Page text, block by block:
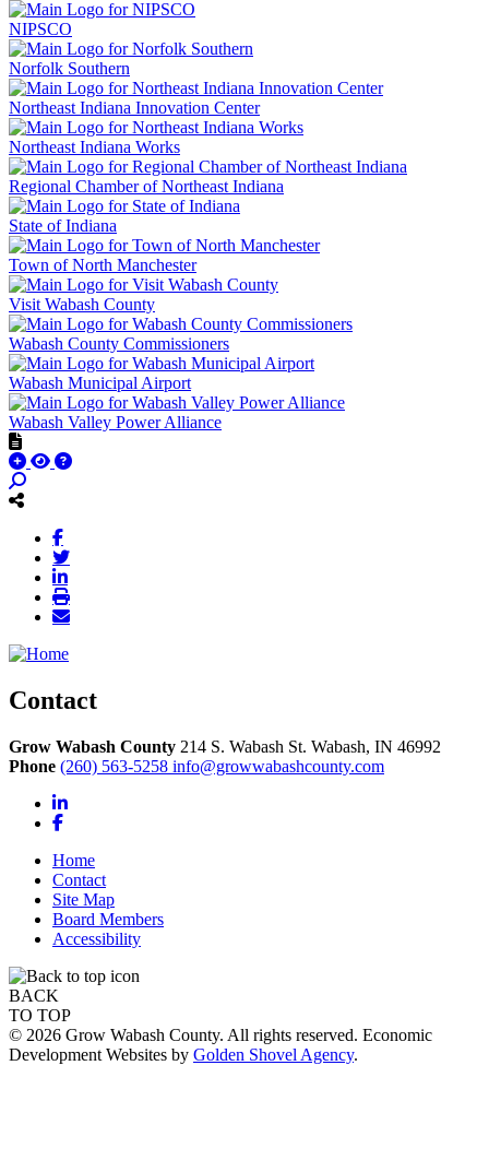
NIPSCO
Norfolk Southern
Northeast Indiana Innovation Center
Northeast Indiana Works
Regional Chamber of Northeast Indiana
State of Indiana
Town of North Manchester
Visit Wabash County
Wabash County Commissioners
Wabash Municipal Airport
Wabash Valley Power Alliance
Contact
Grow Wabash County 214 S. Wabash St. Wabash, IN 46992
Phone (260) 563-5258 info@growwabashcounty.com
LinkedIn
Facebook
Home
Contact
Site Map
Board Members
Accessibility
BACK
TO TOP
© 2026 Grow Wabash County. All rights reserved. Economic
Development Websites by Golden Shovel Agency.